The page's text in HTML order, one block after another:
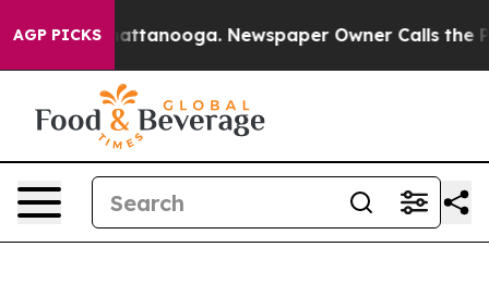
AGP PICKS
in Chattanooga. Newspaper Owner Calls the